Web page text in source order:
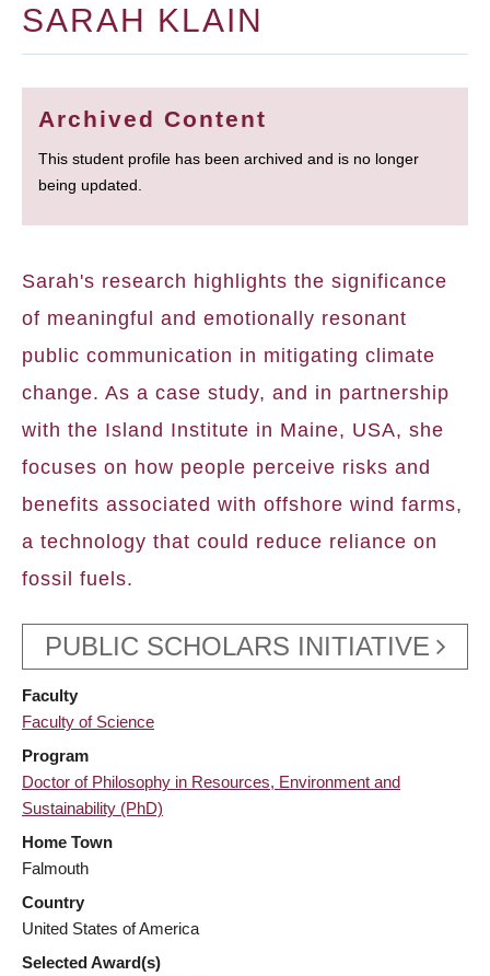
SARAH KLAIN
Archived Content
This student profile has been archived and is no longer
being updated.
Sarah's research highlights the significance
of meaningful and emotionally resonant
public communication in mitigating climate
change. As a case study, and in partnership
with the Island Institute in Maine, USA, she
focuses on how people perceive risks and
benefits associated with offshore wind farms,
a technology that could reduce reliance on
fossil fuels.
PUBLIC SCHOLARS INITIATIVE
Faculty
Faculty of Science
Program
Doctor of Philosophy in Resources, Environment and
Sustainability (PhD)
Home Town
Falmouth
Country
United States of America
Selected Award(s)